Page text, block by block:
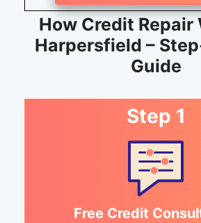
How Credit Repair
Harpersfield –
Guide
Step 1
Free Credit